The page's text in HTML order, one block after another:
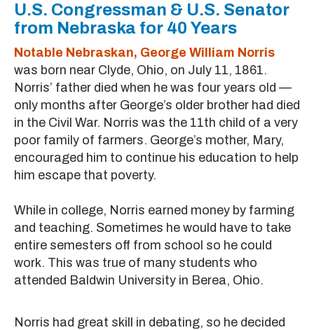
U.S. Congressman & U.S. Senator
from Nebraska for 40 Years
Notable Nebraskan, George William Norris
was born near Clyde, Ohio, on July 11, 1861.
Norris’ father died when he was four years old —
only months after George’s older brother had died
in the Civil War. Norris was the 11th child of a very
poor family of farmers. George’s mother, Mary,
encouraged him to continue his education to help
him escape that poverty.
While in college, Norris earned money by farming
and teaching. Sometimes he would have to take
entire semesters off from school so he could
work. This was true of many students who
attended Baldwin University in Berea, Ohio.
Norris had great skill in debating, so he decided